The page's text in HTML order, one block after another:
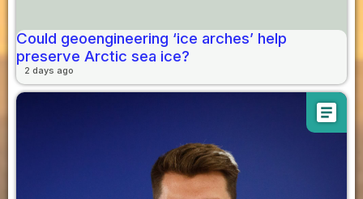
Could geoengineering ‘ice arches’ help
preserve Arctic sea ice?
2 days ago
article